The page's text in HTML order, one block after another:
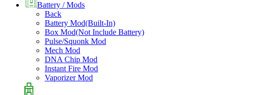
Battery / Mods
Back
Battery Mod(Built-In)
Box Mod(Not Include Battery)
Pulse/Squonk Mod
Mech Mod
DNA Chip Mod
Instant Fire Mod
Vaporizer Mod